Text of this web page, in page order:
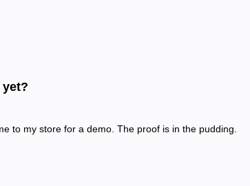
to my store for a demo. The proof is in the pudding.